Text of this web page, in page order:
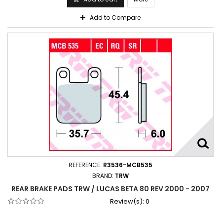
Add to Compare
REFERENCE: R3536-MCB535
BRAND: TRW
REAR BRAKE PADS TRW / LUCAS BETA 80 REV 2000 - 2007
Review(s): 0